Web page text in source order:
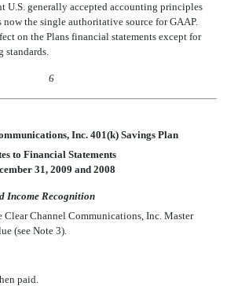
U.S. generally accepted accounting principles
the single authoritative source for GAAP.
on the Plans financial statements except for
standards.
6
Inc. 401(k) Savings Plan
to Financial Statements
31, 2009 and 2008
Income Recognition
Clear Channel Communications, Inc. Master
(see Note 3).
paid.